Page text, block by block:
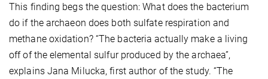
This finding begs the question: What does the bacterium
do if the archaeon does both sulfate respiration and
methane oxidation? “The bacteria actually make a living
off of the elemental sulfur produced by the archaea”,
explains Jana Milucka, first author of the study. “The